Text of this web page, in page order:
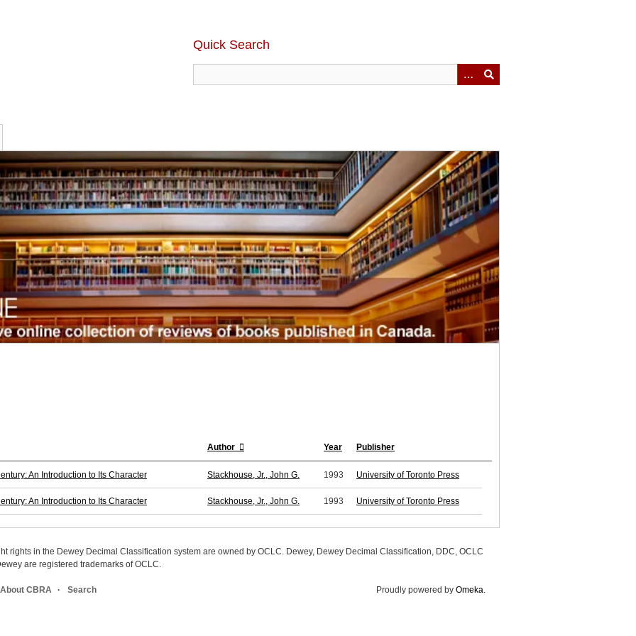
Quick Search
Author Year Publisher
An Introduction to Its Character Stackhouse, Jr., John G. 1993 University of Toronto Press
An Introduction to Its Character Stackhouse, Jr., John G. 1993 University of Toronto Press
rights in the Dewey Decimal Classification system are owned by OCLC. Dewey, Dewey Decimal Classification, DDC, OCLC
are registered trademarks of OCLC.
About CBRA Search Proudly powered by Omeka.